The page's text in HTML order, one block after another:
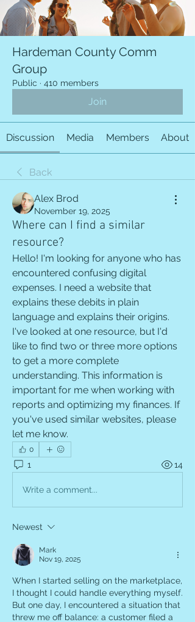
Hardeman County Comm
Group
Public · 410 members
Join
Discussion Media Members About
Back
Alex Brod
November 19, 2025
Where can I find a similar
resource?
Hello! I'm looking for anyone who has
encountered confusing digital
expenses. I need a website that
explains these debits in plain
language and explains their origins.
I've looked at one resource, but I'd
like to find two or three more options
to get a more complete
understanding. This information is
important for me when working with
reports and optimizing my finances. If
you've used similar websites, please
let me know.
0
1 14
Write a comment...
Newest
Mark
Nov 19, 2025
When I started selling on the marketplace,
I thought I could handle everything myself.
But one day, I encountered a situation that
threw me off balance: a customer filed a